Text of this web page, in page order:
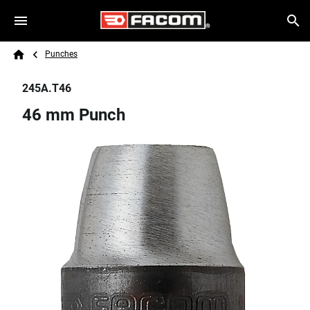
Skip to main content
Search
Breadcrumb
Punches
245A.T46
46 mm Punch